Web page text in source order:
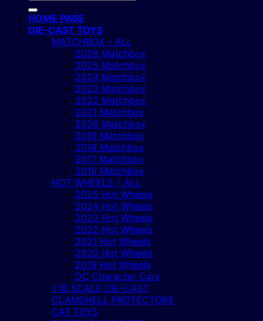
HOME PAGE
DIE-CAST TOYS
MATCHBOX – ALL
2026 Matchbox
2025 Matchbox
2024 Matchbox
2023 Matchbox
2022 Matchbox
2021 Matchbox
2020 Matchbox
2019 Matchbox
2018 Matchbox
2017 Matchbox
2016 Matchbox
HOT WHEELS – ALL
2025 Hot Wheels
2024 Hot Wheels
2023 Hot Wheels
2022 Hot Wheels
2021 Hot Wheels
2020 Hot Wheels
2019 Hot Wheels
DC Character Cars
1:18 SCALE DIE-CAST
CLAMSHELL PROTECTORS
CAT TOYS